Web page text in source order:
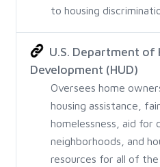
to housing
U.S. Department of
Development (HUD)
Oversees home
housing assistance,
homelessness, aid for
neighborhoods, and
resources for all of the